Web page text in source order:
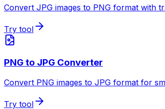
Convert JPG images to PNG format with
Try tool
PNG to JPG Converter
Convert PNG images to JPG format for
Try tool